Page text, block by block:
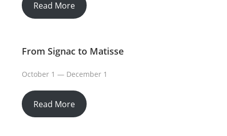
Read More
From Signac to Matisse
October 1 — December 1
Read More